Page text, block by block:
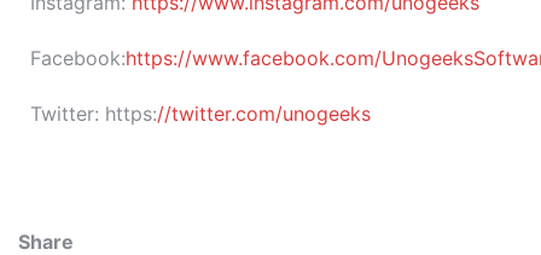
Facebook:https://www.facebook.com/
Twitter: https://twitter.com/unogeeks
Share